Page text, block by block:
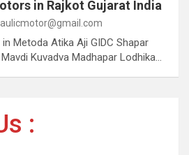
in Rajkot Gujarat India
Metoda Atika Aji GIDC Shapar
Kuvadva Madhapar Lodhika…
: